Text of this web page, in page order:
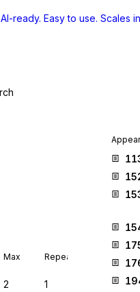
AI-ready. Easy to use. Scales
Max Repeat
2 1